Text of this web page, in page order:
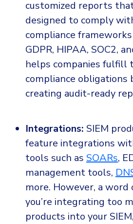
customized reports
designed to comply
compliance frameworks
GDPR, HIPAA, SOC2,
helps companies fulfill
compliance obligations
creating audit-ready
Integrations: SIEM
feature integrations
tools such as SOARs,
management tools,
more. However, a word
you’re integrating too
products into your